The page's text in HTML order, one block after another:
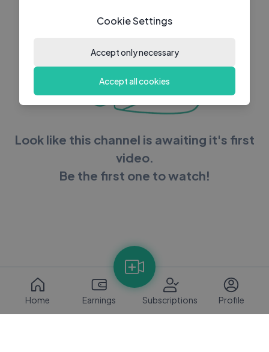
Look like this channel is awaiting it's first
video.
Be the first one to watch!
Home Earnings Subscriptions Profile
Cookie Settings
Accept only necessary
Accept all cookies